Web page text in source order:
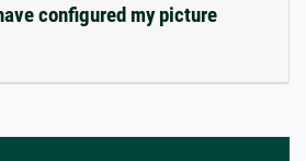
configured my picture